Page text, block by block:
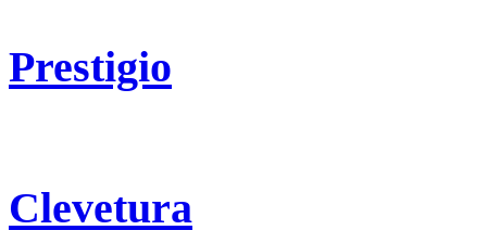
Prestigio
Clevetura